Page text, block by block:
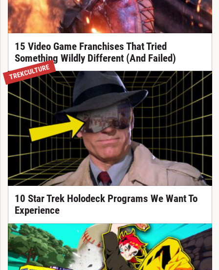
15 Video Game Franchises That Tried
Something Wildly Different (And Failed)
TREKCULTURE
10 Star Trek Holodeck Programs We Want To
Experience